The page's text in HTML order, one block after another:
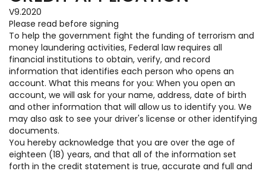
V9.2020
Please read before signing
To help the government fight the funding of terrorism and
money laundering activities, Federal law requires all
financial institutions to obtain, verify, and record
information that identifies each person who opens an
account. What this means for you: When you open an
account, we will ask for your name, address, date of birth
and other information that will allow us to identify you. We
may also ask to see your driver's license or other identifying
documents.
You hereby acknowledge that you are over the age of
eighteen (18) years, and that all of the information set
forth in the credit statement is true, accurate and full and